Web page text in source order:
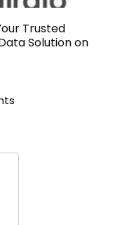
Trusted
Solution on